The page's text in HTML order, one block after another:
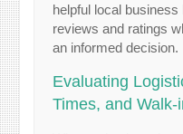
helpful local
reviews and ratings
an informed decision.
Evaluating
Times, and Walk-